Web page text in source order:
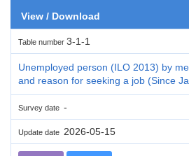
View / Download
Table number 3-1-1
Unemployed person (ILO 2013) by
and reason for seeking a job (Since
Survey date -
Update date 2026-05-15